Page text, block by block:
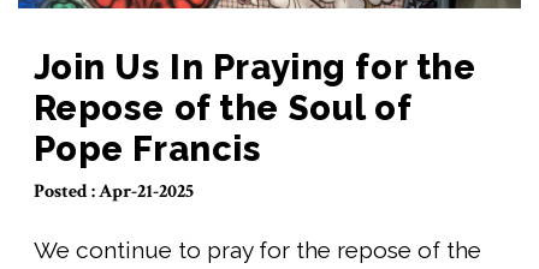
Join Us In Praying for the
Repose of the Soul of
Pope Francis
Posted : Apr-21-2025
We continue to pray for the repose of the